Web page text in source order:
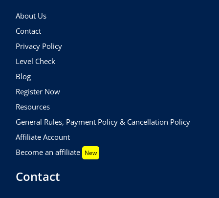
About Us
Contact
Privacy Policy
Level Check
Blog
Register Now
Resources
General Rules, Payment Policy & Cancellation Policy
Affiliate Account
Become an affiliate New
Contact